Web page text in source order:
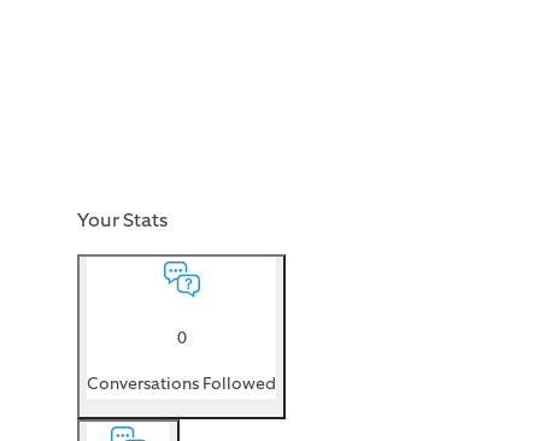
Your Stats
0
Conversations Followed